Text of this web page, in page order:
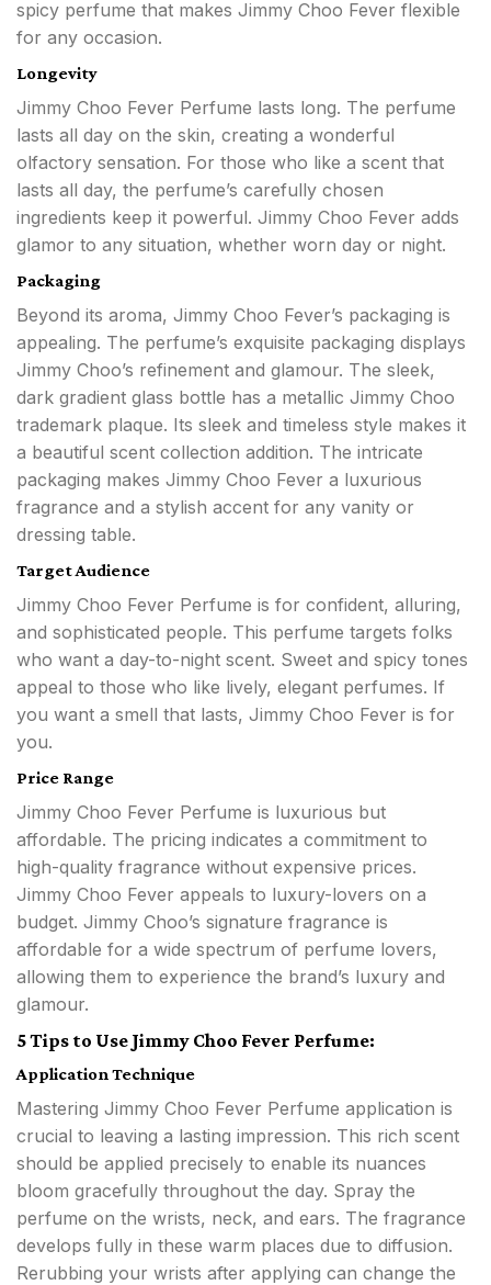
spicy perfume that makes Jimmy Choo Fever flexible
for any occasion.
Longevity
Jimmy Choo Fever Perfume lasts long. The perfume
lasts all day on the skin, creating a wonderful
olfactory sensation. For those who like a scent that
lasts all day, the perfume’s carefully chosen
ingredients keep it powerful. Jimmy Choo Fever adds
glamor to any situation, whether worn day or night.
Packaging
Beyond its aroma, Jimmy Choo Fever’s packaging is
appealing. The perfume’s exquisite packaging displays
Jimmy Choo’s refinement and glamour. The sleek,
dark gradient glass bottle has a metallic Jimmy Choo
trademark plaque. Its sleek and timeless style makes it
a beautiful scent collection addition. The intricate
packaging makes Jimmy Choo Fever a luxurious
fragrance and a stylish accent for any vanity or
dressing table.
Target Audience
Jimmy Choo Fever Perfume is for confident, alluring,
and sophisticated people. This perfume targets folks
who want a day-to-night scent. Sweet and spicy tones
appeal to those who like lively, elegant perfumes. If
you want a smell that lasts, Jimmy Choo Fever is for
you.
Price Range
Jimmy Choo Fever Perfume is luxurious but
affordable. The pricing indicates a commitment to
high-quality fragrance without expensive prices.
Jimmy Choo Fever appeals to luxury-lovers on a
budget. Jimmy Choo’s signature fragrance is
affordable for a wide spectrum of perfume lovers,
allowing them to experience the brand’s luxury and
glamour.
5 Tips to Use Jimmy Choo Fever Perfume:
Application Technique
Mastering Jimmy Choo Fever Perfume application is
crucial to leaving a lasting impression. This rich scent
should be applied precisely to enable its nuances
bloom gracefully throughout the day. Spray the
perfume on the wrists, neck, and ears. The fragrance
develops fully in these warm places due to diffusion.
Rerubbing your wrists after applying can change the